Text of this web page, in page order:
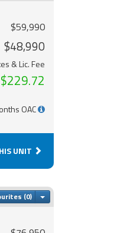
$59,990
$48,990
& Lic. Fee
$229.72
OAC
UNIT
Toggle Dropdown